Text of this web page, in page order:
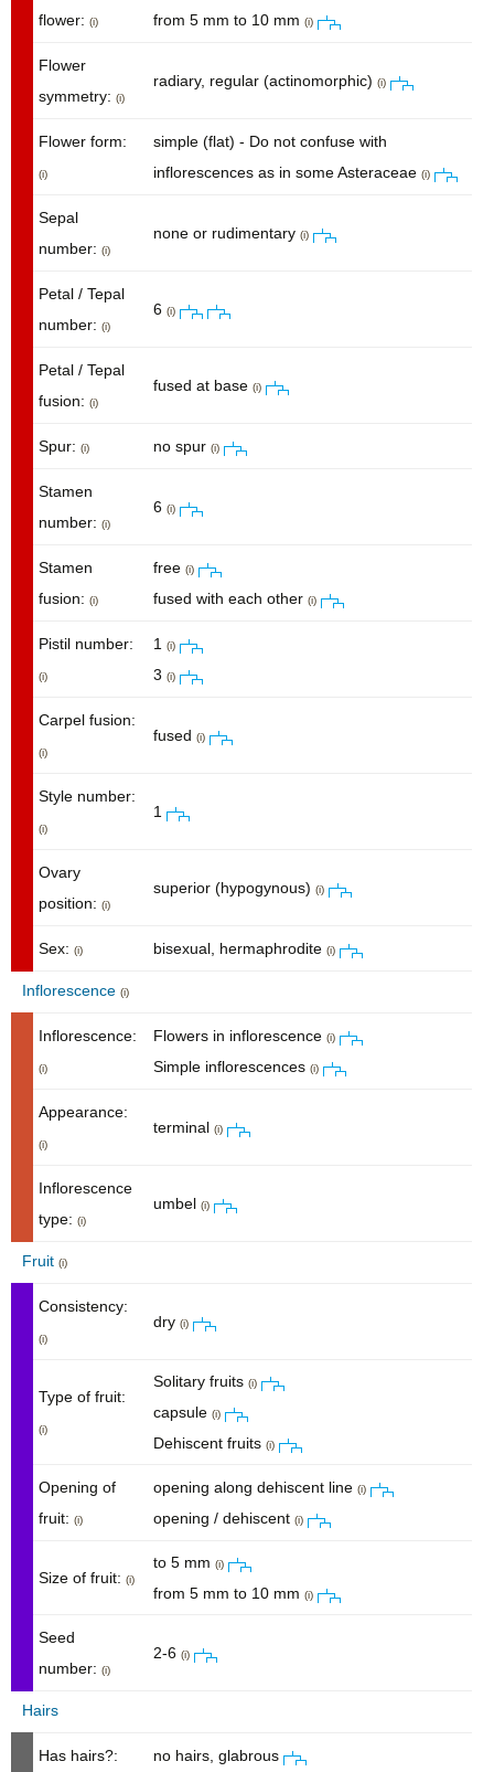
flower: (i) from 5 mm to 10 mm (i)
Flower
symmetry: (i)
radiary, regular (actinomorphic) (i)
Flower form:
(i)
simple (flat) - Do not confuse with
inflorescences as in some Asteraceae (i)
Sepal
number: (i)
none or rudimentary (i)
Petal / Tepal
number: (i)
6 (i)
Petal / Tepal
fusion: (i)
fused at base (i)
Spur: (i) no spur (i)
Stamen
number: (i)
6 (i)
Stamen
fusion: (i)
free (i)
fused with each other (i)
Pistil number:
(i)
1 (i)
3 (i)
Carpel fusion:
(i)
fused (i)
Style number:
(i)
1
Ovary
position: (i)
superior (hypogynous) (i)
Sex: (i) bisexual, hermaphrodite (i)
Inflorescence (i)
Inflorescence:
(i)
Flowers in inflorescence (i)
Simple inflorescences (i)
Appearance:
(i)
terminal (i)
Inflorescence
type: (i)
umbel (i)
Fruit (i)
Consistency:
(i)
dry (i)
Type of fruit:
(i)
Solitary fruits (i)
capsule (i)
Dehiscent fruits (i)
Opening of
fruit: (i)
opening along dehiscent line (i)
opening / dehiscent (i)
Size of fruit: (i)
to 5 mm (i)
from 5 mm to 10 mm (i)
Seed
number: (i)
2-6 (i)
Hairs
Has hairs?: no hairs, glabrous